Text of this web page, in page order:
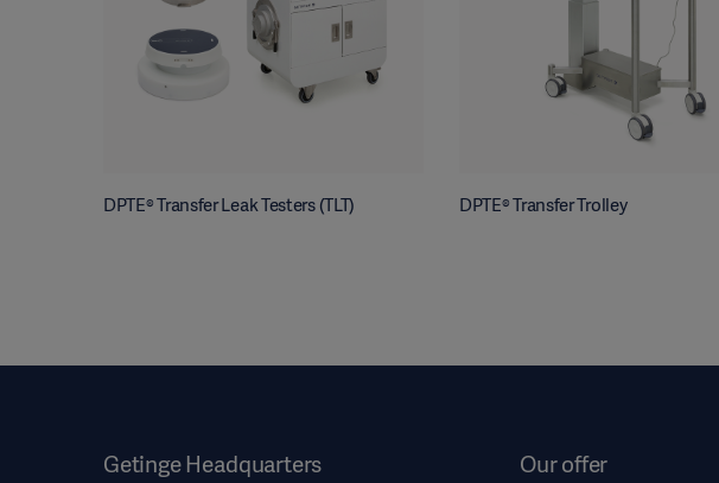
DPTE® Transfer Leak Testers (TLT) DPTE® Transfer Trolley
Getinge Headquarters Our offer